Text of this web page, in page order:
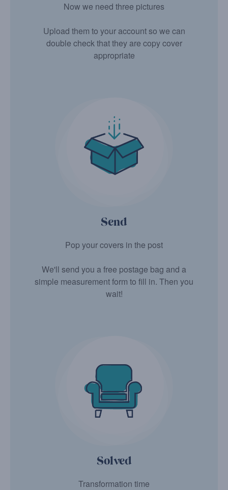
Now we need three pictures
Upload them to your account so we can
double check that they are copy cover
appropriate
Send
Pop your covers in the post
We'll send you a free postage bag and a
simple measurement form to fill in. Then you
wait!
Solved
Transformation time